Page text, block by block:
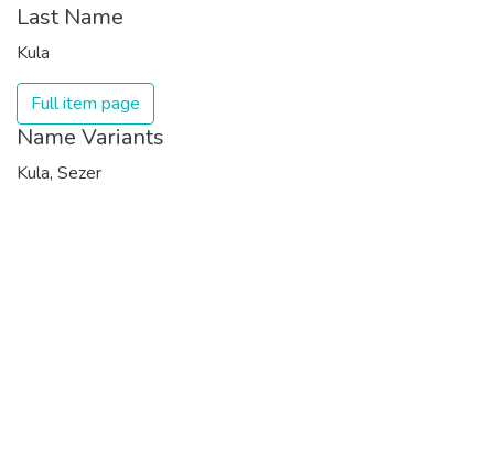
Last Name
Kula
Full item page
Name Variants
Kula, Sezer